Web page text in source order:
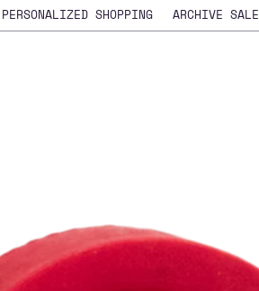
PERSONALIZED SHOPPING ARCHIVE SALE